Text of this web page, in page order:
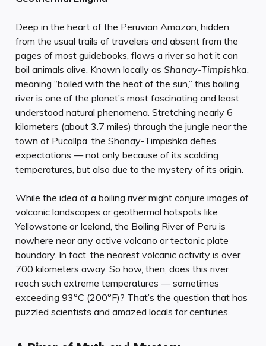
Deep in the heart of the Peruvian Amazon, hidden
from the usual trails of travelers and absent from the
pages of most guidebooks, flows a river so hot it can
boil animals alive. Known locally as Shanay-Timpishka,
meaning “boiled with the heat of the sun,” this boiling
river is one of the planet’s most fascinating and least
understood natural phenomena. Stretching nearly 6
kilometers (about 3.7 miles) through the jungle near the
town of Pucallpa, the Shanay-Timpishka defies
expectations — not only because of its scalding
temperatures, but also due to the mystery of its origin.
While the idea of a boiling river might conjure images of
volcanic landscapes or geothermal hotspots like
Yellowstone or Iceland, the Boiling River of Peru is
nowhere near any active volcano or tectonic plate
boundary. In fact, the nearest volcanic activity is over
700 kilometers away. So how, then, does this river
reach such extreme temperatures — sometimes
exceeding 93°C (200°F)? That’s the question that has
puzzled scientists and amazed locals for centuries.